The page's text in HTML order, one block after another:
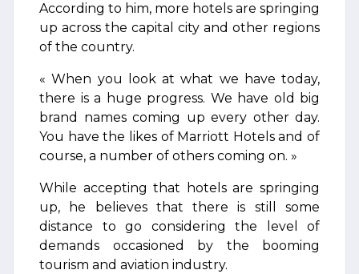
According to him, more hotels are springing
up across the capital city and other regions
of the country.
« When you look at what we have today,
there is a huge progress. We have old big
brand names coming up every other day.
You have the likes of Marriott Hotels and of
course, a number of others coming on. »
While accepting that hotels are springing
up, he believes that there is still some
distance to go considering the level of
demands occasioned by the booming
tourism and aviation industry.